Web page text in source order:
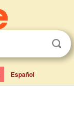
Español